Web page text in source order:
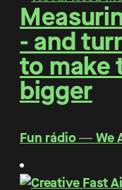
- and
to make
bigger
Fun rádio ― We